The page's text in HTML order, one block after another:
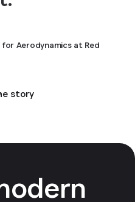
Aerodynamics at Red
story